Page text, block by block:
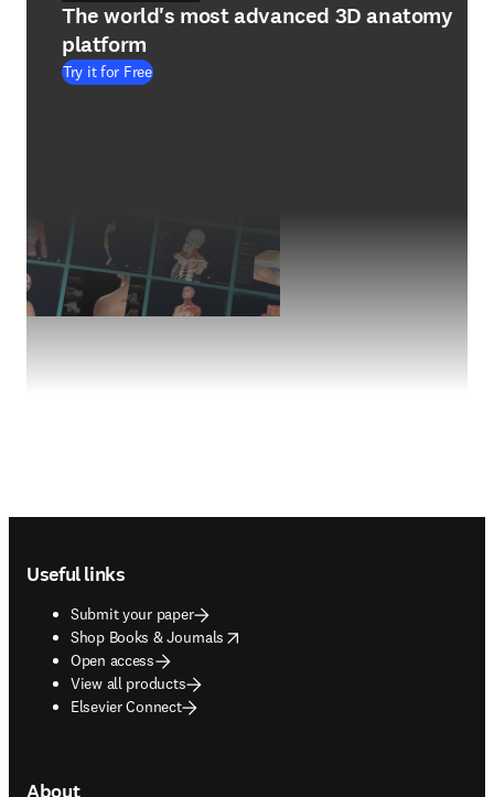
The world's most advanced 3D anatomy
platform
Try it for Free
Useful links
Submit your paper
Shop Books & Journals
opens in new tab/window
Open access
View all products
Elsevier Connect
About